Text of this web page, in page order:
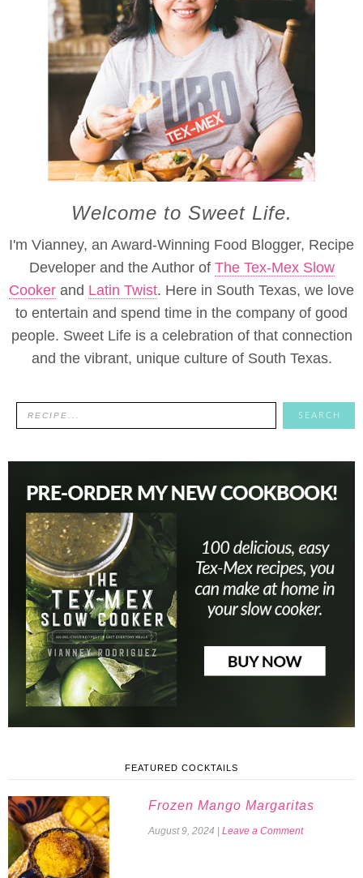
Welcome to Sweet Life.
I'm Vianney, an Award-Winning Food Blogger, Recipe
Developer and the Author of The Tex-Mex Slow
Cooker and Latin Twist. Here in South Texas, we love
to entertain and spend time in the company of good
people. Sweet Life is a celebration of that connection
and the vibrant, unique culture of South Texas.
FEATURED COCKTAILS
Frozen Mango Margaritas
August 9, 2024 | Leave a Comment